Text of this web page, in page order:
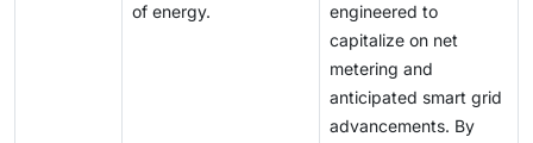
of energy.
engineered to
capitalize on net
metering and
anticipated smart grid
advancements. By